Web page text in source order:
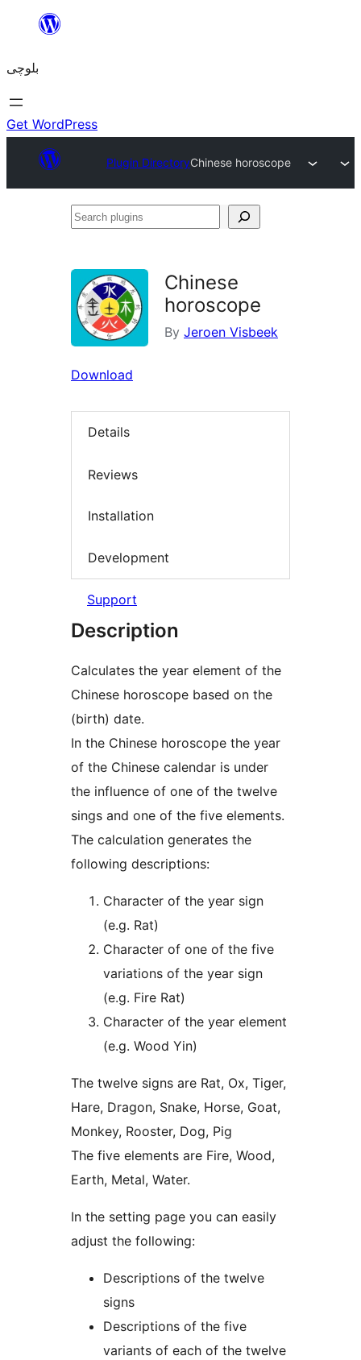
content
بلوچی
Get WordPress
Plugin DirectoryChinese horoscope
Search
Chinese
horoscope
By Jeroen Visbeek
Download
Details
Reviews
Installation
Development
Support
Description
Calculates the year element of the
Chinese horoscope based on the
(birth) date.
In the Chinese horoscope the year
of the Chinese calendar is under
the influence of one of the twelve
sings and one of the five elements.
The calculation generates the
following descriptions:
Character of the year sign
(e.g. Rat)
Character of one of the five
variations of the year sign
(e.g. Fire Rat)
Character of the year element
(e.g. Wood Yin)
The twelve signs are Rat, Ox, Tiger,
Hare, Dragon, Snake, Horse, Goat,
Monkey, Rooster, Dog, Pig
The five elements are Fire, Wood,
Earth, Metal, Water.
In the setting page you can easily
adjust the following:
Descriptions of the twelve
signs
Descriptions of the five
variants of each of the twelve